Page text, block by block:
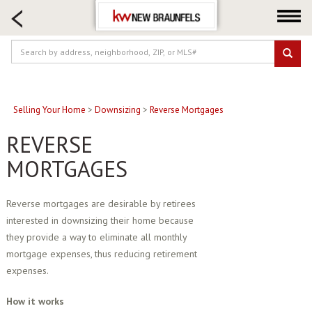
HOME SEARCH
FARM & RANCH
LUXURY
LOGIN OR JOIN
Selling
Locations
About us
Selling Your Home > Downsizing > Reverse Mortgages
REVERSE
MORTGAGES
Reverse mortgages are desirable by retirees
interested in downsizing their home because
they provide a way to eliminate all monthly
mortgage expenses, thus reducing retirement
expenses.
How it works